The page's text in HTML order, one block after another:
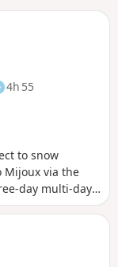
4h 55
to snow
Mijoux via the
day multi-day
route through
the wild
as a